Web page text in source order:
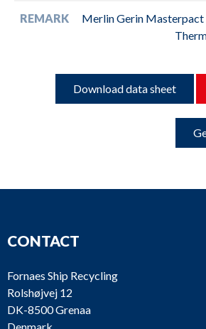
REMARK
Merlin Gerin Masterpact
Download data sheet
CONTACT
Fornaes Ship Recycling
Rolshøjvej 12
DK-8500 Grenaa